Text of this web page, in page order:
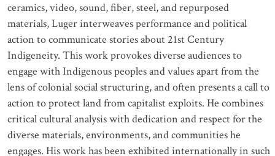
ceramics, video, sound, fiber, steel, and repurposed
materials, Luger interweaves performance and political
action to communicate stories about 21st Century
Indigeneity. This work provokes diverse audiences to
engage with Indigenous peoples and values apart from the
lens of colonial social structuring, and often presents a call to
action to protect land from capitalist exploits. He combines
critical cultural analysis with dedication and respect for the
diverse materials, environments, and communities he
engages. His work has been exhibited internationally in such